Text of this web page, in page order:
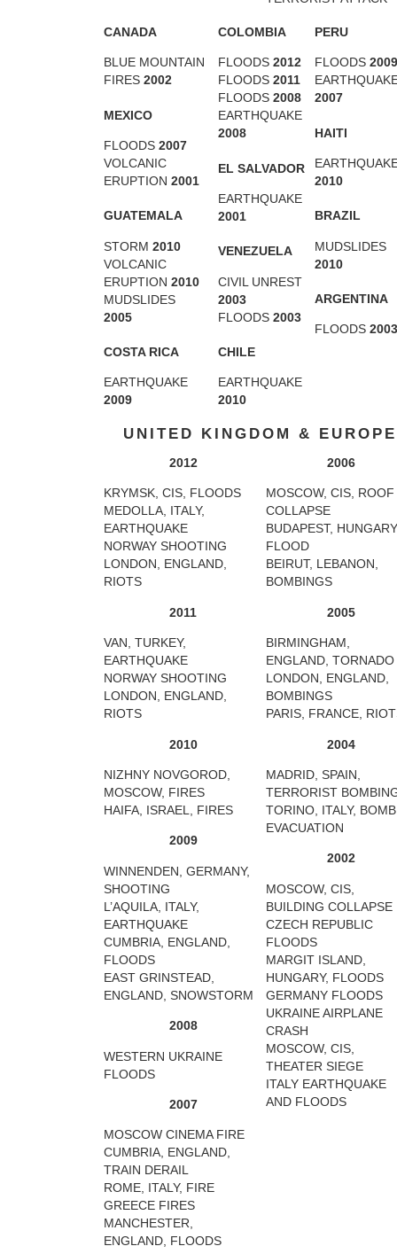
CANADA
BLUE MOUNTAIN
FIRES 2002
MEXICO
FLOODS 2007
VOLCANIC
ERUPTION 2001
GUATEMALA
STORM 2010
VOLCANIC
ERUPTION 2010
MUDSLIDES
2005
COSTA RICA
EARTHQUAKE
2009
COLOMBIA
FLOODS 2012
FLOODS 2011
FLOODS 2008
EARTHQUAKE
2008
EL SALVADOR
EARTHQUAKE
2001
VENEZUELA
CIVIL UNREST
2003
FLOODS 2003
CHILE
EARTHQUAKE
2010
PERU
FLOODS 2009
2007
HAITI
2010
BRAZIL
MUDSLIDES
2010
ARGENTINA
FLOODS 2003
UNITED KINGDOM & EUROPE
2012
KRYMSK, CIS, FLOODS
MEDOLLA, ITALY,
EARTHQUAKE
NORWAY SHOOTING
LONDON, ENGLAND,
RIOTS
2011
VAN, TURKEY,
EARTHQUAKE
NORWAY SHOOTING
LONDON, ENGLAND,
RIOTS
2010
NIZHNY NOVGOROD,
MOSCOW, FIRES
HAIFA, ISRAEL, FIRES
2009
WINNENDEN, GERMANY,
SHOOTING
L’AQUILA, ITALY,
EARTHQUAKE
CUMBRIA, ENGLAND,
FLOODS
EAST GRINSTEAD,
ENGLAND, SNOWSTORM
2008
WESTERN UKRAINE
FLOODS
2007
MOSCOW CINEMA FIRE
CUMBRIA, ENGLAND,
TRAIN DERAIL
ROME, ITALY, FIRE
GREECE FIRES
MANCHESTER,
ENGLAND, FLOODS
2006
MOSCOW, CIS, ROOF
COLLAPSE
BUDAPEST,
FLOOD
BEIRUT, LEBANON,
BOMBINGS
2005
BIRMINGHAM,
ENGLAND, TORNADO
LONDON, ENGLAND,
BOMBINGS
PARIS, FRANCE,
2004
MADRID, SPAIN,
TERRORIST
TORINO, ITALY, BOMB
EVACUATION
2002
MOSCOW, CIS,
BUILDING COLLAPSE
CZECH REPUBLIC
FLOODS
MARGIT ISLAND,
HUNGARY, FLOODS
GERMANY FLOODS
UKRAINE AIRPLANE
CRASH
MOSCOW, CIS,
THEATER SIEGE
ITALY EARTHQUAKE
AND FLOODS